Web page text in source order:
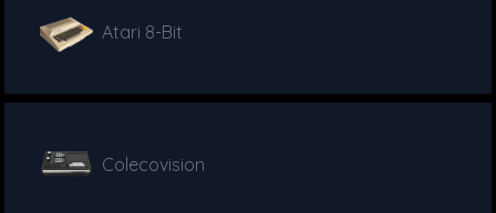
Atari 8-Bit
Colecovision